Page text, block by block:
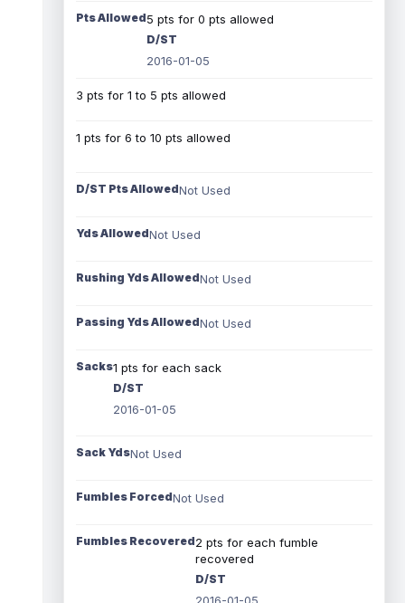
Pts Allowed5 pts for 0 pts allowed
D/ST
2016-01-05
3 pts for 1 to 5 pts allowed
1 pts for 6 to 10 pts allowed
D/ST Pts AllowedNot Used
Yds AllowedNot Used
Rushing Yds AllowedNot Used
Passing Yds AllowedNot Used
Sacks1 pts for each sack
D/ST
2016-01-05
Sack YdsNot Used
Fumbles ForcedNot Used
Fumbles Recovered2 pts for each fumble
recovered
D/ST